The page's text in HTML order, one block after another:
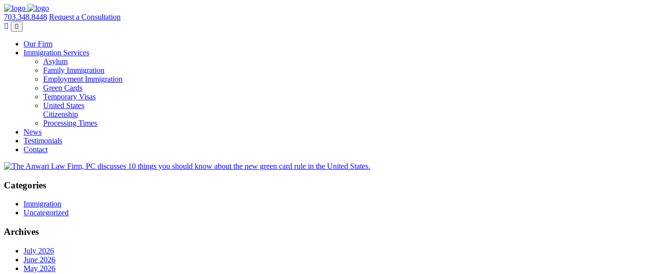
703.348.8448 Request a Consultation
Our Firm
Immigration Services
Asylum
Family Immigration
Employment Immigration
Green Cards
Temporary Visas
United States
Citizenship
Processing Times
News
Testimonials
Contact
Categories
Immigration
Uncategorized
Archives
July 2026
June 2026
May 2026